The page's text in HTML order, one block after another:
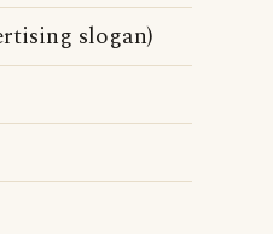
slogan)